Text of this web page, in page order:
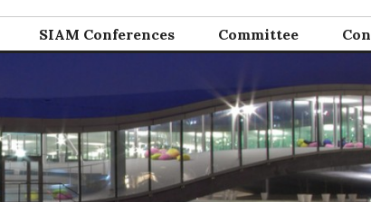
SIAM Conferences Committee